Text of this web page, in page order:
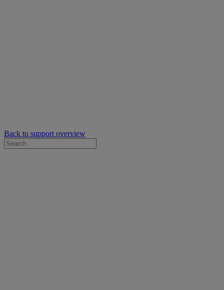
Back to support overview